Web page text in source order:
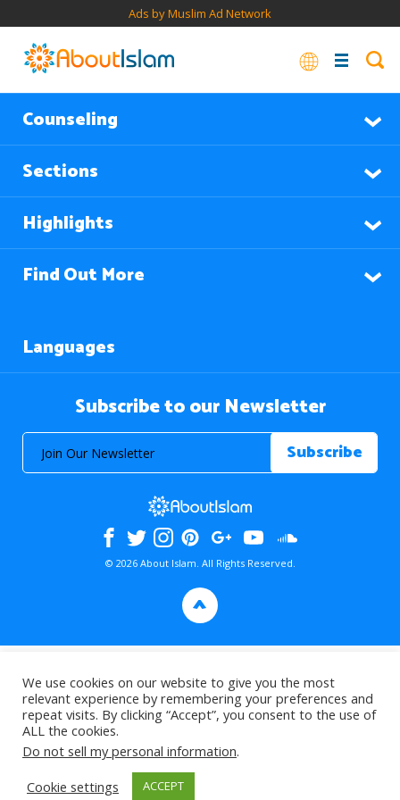
Ads by Muslim Ad Network
Counseling
Sections
Highlights
Find Out More
Languages
Subscribe to our Newsletter
© 2026 About Islam. All Rights Reserved.
>
We use cookies on our website to give you the most
relevant experience by remembering your preferences and
repeat visits. By clicking “Accept”, you consent to the use of
ALL the cookies.
Do not sell my personal information.
Cookie settings
ACCEPT